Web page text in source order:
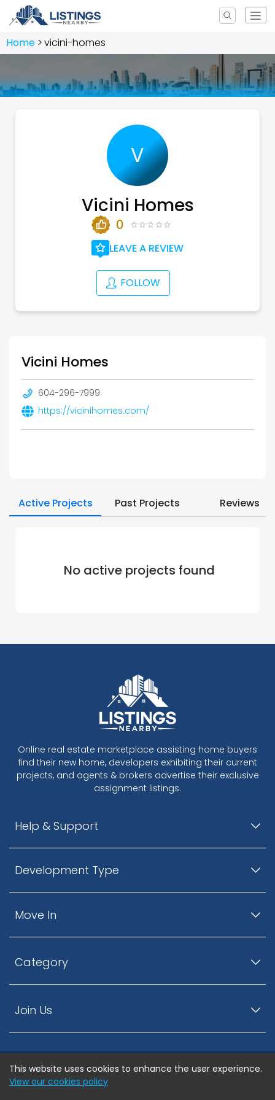
Home vicini-homes
V
Vicini Homes
0
LEAVE A REVIEW
FOLLOW
Vicini Homes
604-296-7999
https://vicinihomes.com/
Active Projects Past Projects Reviews
No active projects found
Online real estate marketplace assisting home buyers
find their new home, developers exhibiting their current
projects, and agents & brokers advertise their exclusive
assignment listings.
Help & Support
Development Type
Move In
Category
Join Us
© ListingsNearby.com - All rights reserved.
This website uses cookies to enhance the user experience.
View our cookies policy